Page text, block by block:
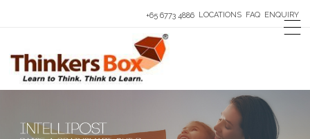
+65 6773 4886 LOCATIONS FAQ ENQUIRY